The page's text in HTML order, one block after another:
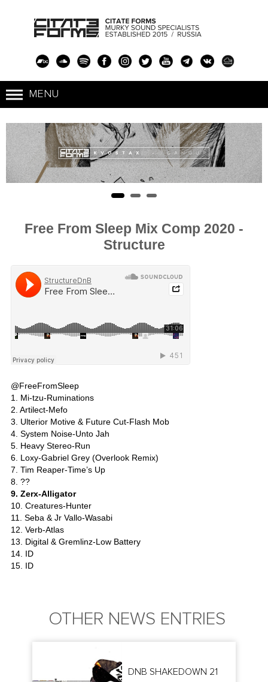
Free From Sleep Mix Comp 2020 -
Structure
@FreeFromSleep
1. Mi-tzu-Ruminations
2. Artilect-Mefo
3. Ulterior Motive & Future Cut-Flash Mob
4. System Noise-Unto Jah
5. Heavy Stereo-Run
6. Loxy-Gabriel Grey (Overlook Remix)
7. Tim Reaper-Time’s Up
8. ??
9. Zerx-Alligator
10. Creatures-Hunter
11. Seba & Jr Vallo-Wasabi
12. Verb-Atlas
13. Digital & Gremlinz-Low Battery
14. ID
15. ID
OTHER NEWS ENTRIES
DNB SHAKEDOWN 21